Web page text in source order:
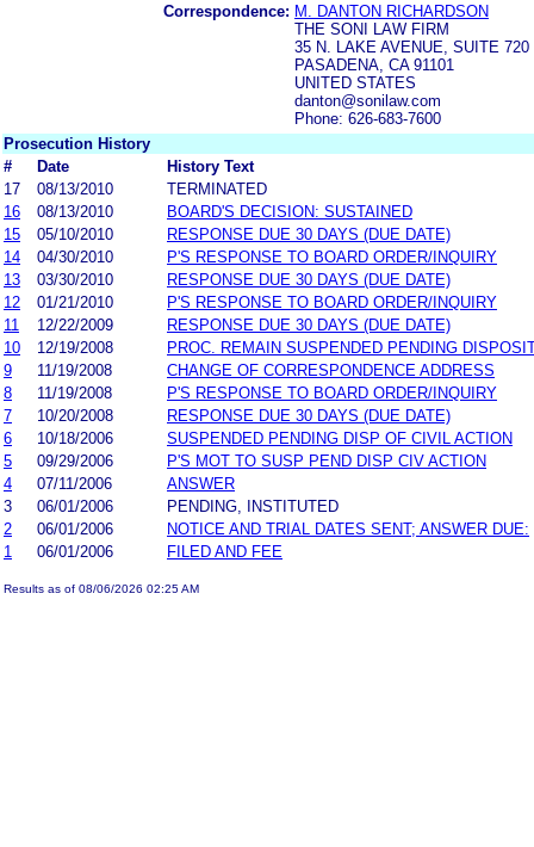
Correspondence: M. DANTON RICHARDSON
THE SONI LAW FIRM
35 N. LAKE AVENUE, SUITE 720
PASADENA, CA 91101
UNITED STATES
danton@sonilaw.com
Phone: 626-683-7600
Prosecution History
#
Date
History Text
17
08/13/2010
TERMINATED
16
08/13/2010
BOARD'S DECISION: SUSTAINED
15
05/10/2010
RESPONSE DUE 30 DAYS (DUE DATE)
14
04/30/2010
P'S RESPONSE TO BOARD ORDER/INQUIRY
13
03/30/2010
RESPONSE DUE 30 DAYS (DUE DATE)
12
01/21/2010
P'S RESPONSE TO BOARD ORDER/INQUIRY
11
12/22/2009
RESPONSE DUE 30 DAYS (DUE DATE)
10
12/19/2008
PROC. REMAIN SUSPENDED PENDING
9
11/19/2008
CHANGE OF CORRESPONDENCE ADDRESS
8
11/19/2008
P'S RESPONSE TO BOARD ORDER/INQUIRY
7
10/20/2008
RESPONSE DUE 30 DAYS (DUE DATE)
6
10/18/2006
SUSPENDED PENDING DISP OF CIVIL ACTION
5
09/29/2006
P'S MOT TO SUSP PEND DISP CIV ACTION
4
07/11/2006
ANSWER
3
06/01/2006
PENDING, INSTITUTED
2
06/01/2006
NOTICE AND TRIAL DATES SENT; ANSWER DUE:
1
06/01/2006 FILED AND FEE
Results as of 08/06/2026 02:25 AM